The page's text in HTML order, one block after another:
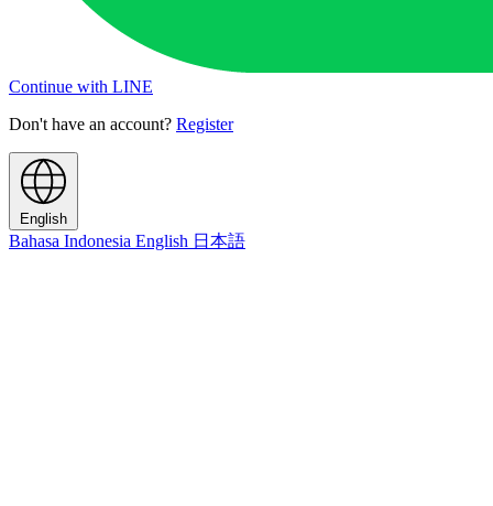
Continue with LINE
Don't have an account? Register
English
Bahasa Indonesia English 日本語